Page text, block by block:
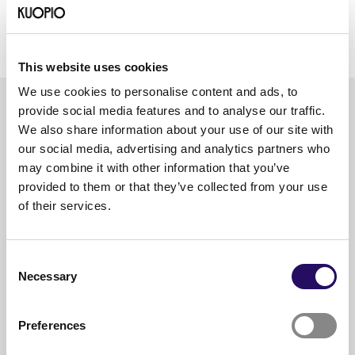
This website uses cookies
We use cookies to personalise content and ads, to
provide social media features and to analyse our traffic.
We also share information about your use of our site with
our social media, advertising and analytics partners who
may combine it with other information that you’ve
provided to them or that they’ve collected from your use
of their services.
Selection
Necessary
Preferences
According to a study commissioned by Studentum in
2020, Kuopio is Finland’s 6th most popular city to
Explore the
education path
Upper secondary schools